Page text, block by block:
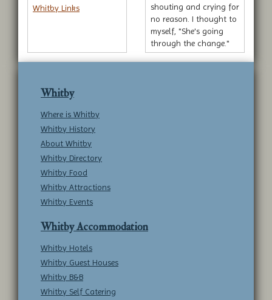
Whitby Links
shouting and crying for
no reason. I thought to
myself, "She's going
through the change."
Whitby
Where is Whitby
Whitby History
About Whitby
Whitby Directory
Whitby Food
Whitby Attractions
Whitby Events
Whitby Accommodation
Whitby Hotels
Whitby Guest Houses
Whitby B&B
Whitby Self Catering